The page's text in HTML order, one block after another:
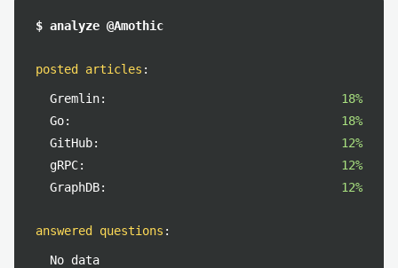
$ analyze @Amothic
posted articles :
Gremlin:
18%
Go:
18%
GitHub:
12%
gRPC:
12%
GraphDB:
12%
answered questions :
No data